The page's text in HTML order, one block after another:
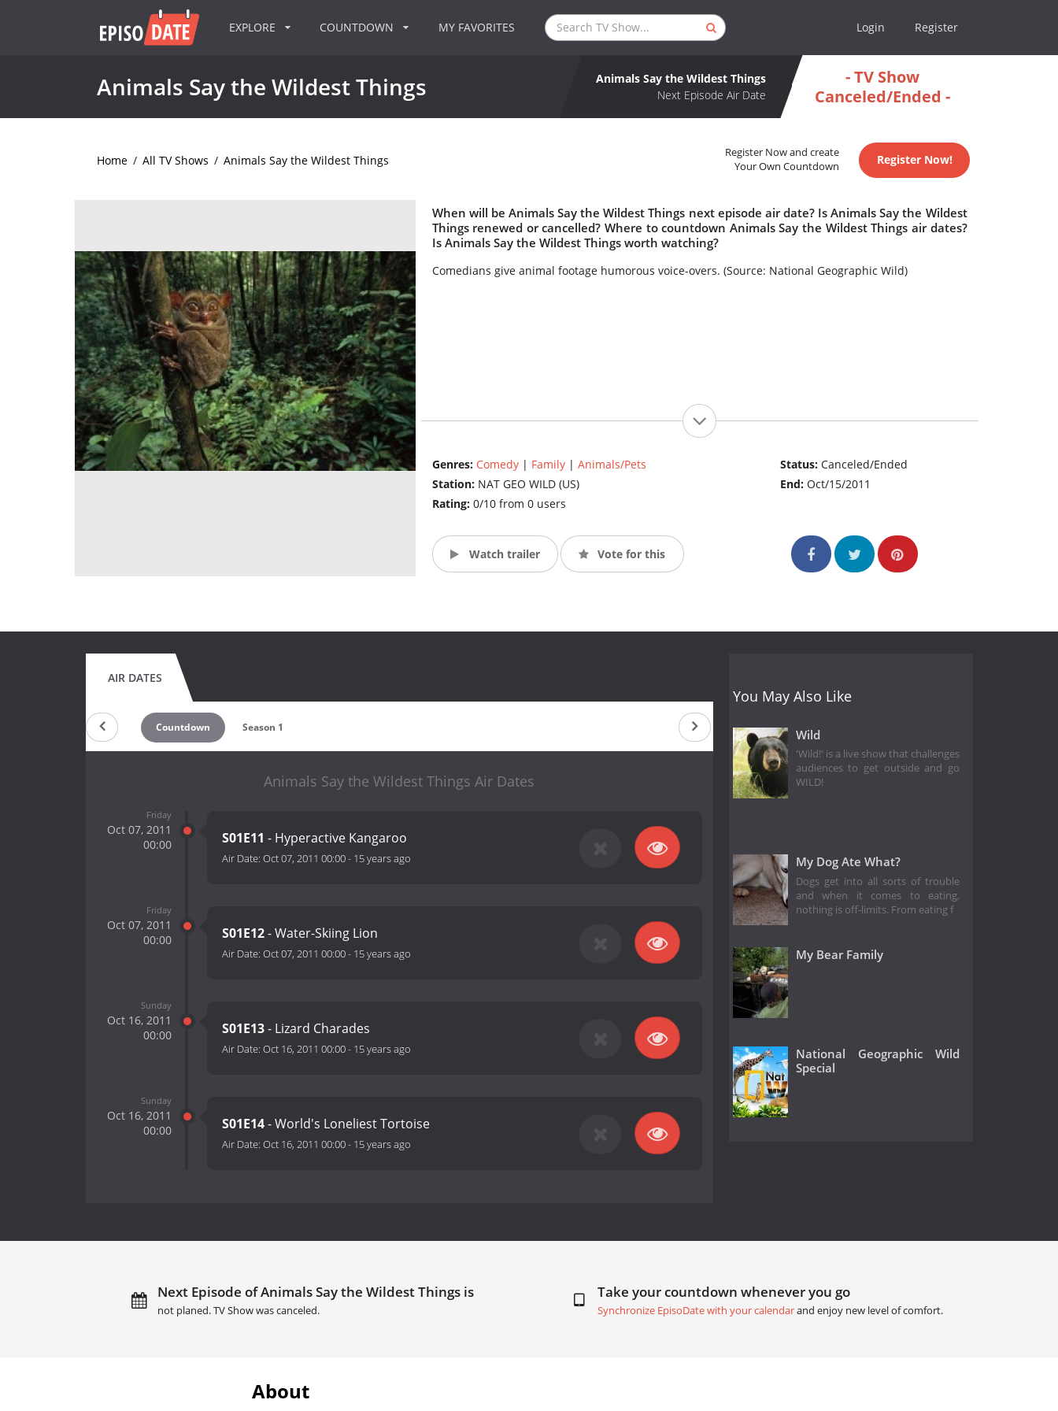
EXPLORE COUNTDOWN MY FAVORITES Login Register
Animals Say the Wildest Things
Animals Say the Wildest Things
Next Episode Air Date
- TV Show
Canceled/Ended -
Home / All TV Shows / Animals Say the Wildest Things
Register Now and create
Your Own Countdown
Register Now!
When will be Animals Say the Wildest Things next episode air date? Is Animals Say the Wildest
Things renewed or cancelled? Where to countdown Animals Say the Wildest Things air dates?
Is Animals Say the Wildest Things worth watching?
Comedians give animal footage humorous voice-overs. (Source: National Geographic Wild)
Genres: Comedy| Family| Animals/Pets
Station: NAT GEO WILD (US)
Rating: 0/10 from 0 users
Status:Canceled/Ended
End:Oct/15/2011
Watch trailer Vote for this
AIR DATES
Countdown Season 1
Animals Say the Wildest Things Air Dates
Friday
Oct 07, 2011
00:00
S01E11 - Hyperactive Kangaroo
Air Date: Oct 07, 2011 00:00- 15 years ago
Friday
Oct 07, 2011
00:00
S01E12- Water-Skiing Lion
Air Date: Oct 07, 2011 00:00- 15 years ago
Sunday
Oct 16, 2011
00:00
S01E13- Lizard Charades
Air Date: Oct 16, 2011 00:00- 15 years ago
Sunday
Oct 16, 2011
00:00
S01E14- World's Loneliest Tortoise
Air Date: Oct 16, 2011 00:00- 15 years ago
You May Also Like
Wild
'Wild!' is a live show that challenges
audiences to get outside and go
WILD!
My Dog Ate What?
Dogs get into all sorts of trouble
and when it comes to eating,
nothing is off-limits. From eating f
My Bear Family
National Geographic Wild
Special
Next Episode of Animals Say the Wildest Things is
not planed. TV Show was canceled.
Take your countdown whenever you go
Synchronize EpisoDate with your calendarand enjoy new level of comfort.
About